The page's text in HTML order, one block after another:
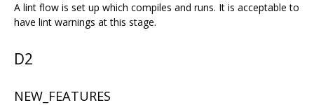
A lint flow is set up which compiles and runs. It is acceptable to
have lint warnings at this stage.
D2
NEW_FEATURES